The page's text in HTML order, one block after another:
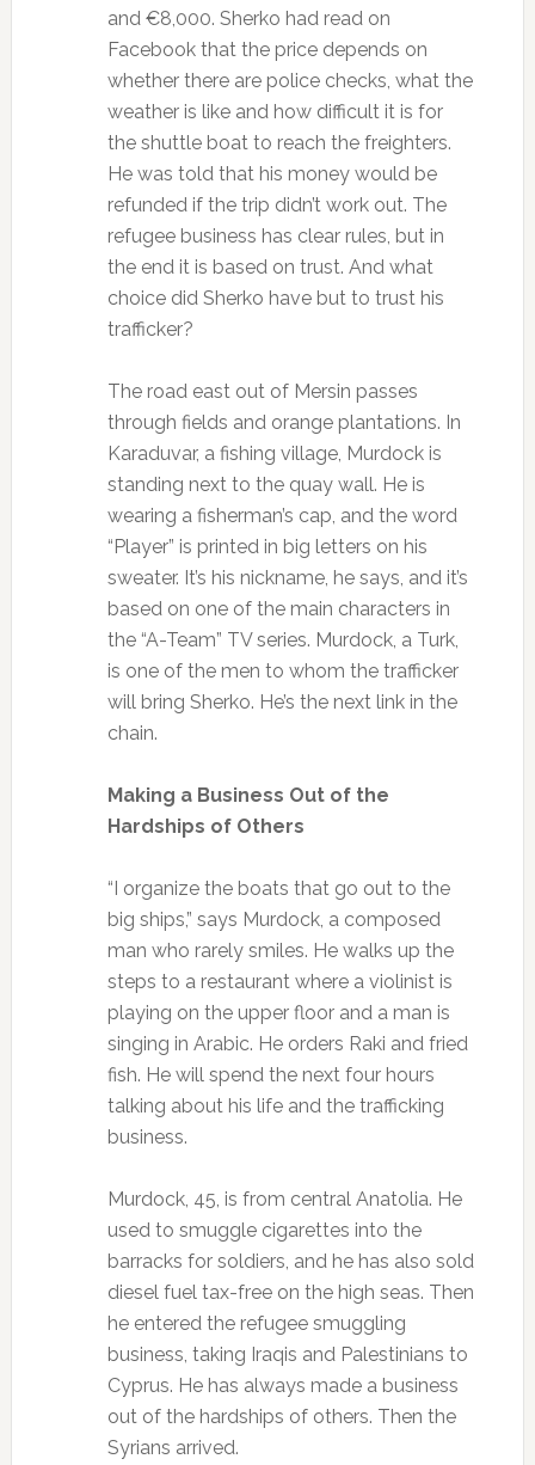
and €8,000. Sherko had read on
Facebook that the price depends on
whether there are police checks, what the
weather is like and how difficult it is for
the shuttle boat to reach the freighters.
He was told that his money would be
refunded if the trip didn’t work out. The
refugee business has clear rules, but in
the end it is based on trust. And what
choice did Sherko have but to trust his
trafficker?
The road east out of Mersin passes
through fields and orange plantations. In
Karaduvar, a fishing village, Murdock is
standing next to the quay wall. He is
wearing a fisherman’s cap, and the word
“Player” is printed in big letters on his
sweater. It’s his nickname, he says, and it’s
based on one of the main characters in
the “A-Team” TV series. Murdock, a Turk,
is one of the men to whom the trafficker
will bring Sherko. He’s the next link in the
chain.
Making a Business Out of the
Hardships of Others
“I organize the boats that go out to the
big ships,” says Murdock, a composed
man who rarely smiles. He walks up the
steps to a restaurant where a violinist is
playing on the upper floor and a man is
singing in Arabic. He orders Raki and fried
fish. He will spend the next four hours
talking about his life and the trafficking
business.
Murdock, 45, is from central Anatolia. He
used to smuggle cigarettes into the
barracks for soldiers, and he has also sold
diesel fuel tax-free on the high seas. Then
he entered the refugee smuggling
business, taking Iraqis and Palestinians to
Cyprus. He has always made a business
out of the hardships of others. Then the
Syrians arrived.